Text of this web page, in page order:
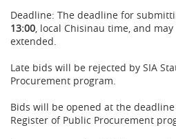
Deadline: The deadline for
13:00, local Chisinau time, and
extended.
Late bids will be rejected by SIA
Procurement program.
Bids will be opened at the
Register of Public Procurement